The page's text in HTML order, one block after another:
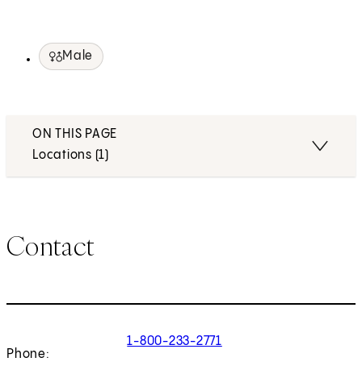
Male
ON THIS PAGE
Locations (1)
Contact
Phone:
1-800-233-2771